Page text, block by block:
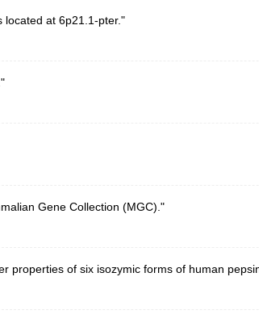
located at 6p21.1-pter."
Gene Collection (MGC)."
properties of six isozymic forms of human